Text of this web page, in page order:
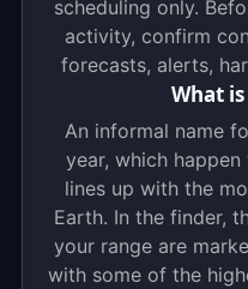
scheduling only.
activity, confirm
forecasts, alerts,
What
An informal name
year, which
lines up with the
Earth. In the finder,
your range are
with some of the